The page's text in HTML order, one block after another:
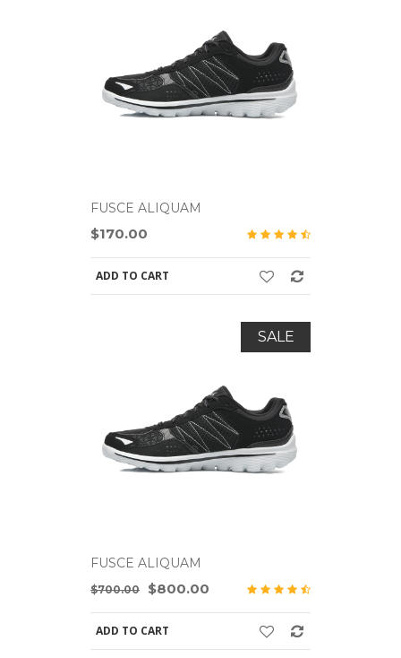
FUSCE ALIQUAM
$170.00
ADD TO CART
SALE
FUSCE ALIQUAM
$700.00 $800.00
ADD TO CART